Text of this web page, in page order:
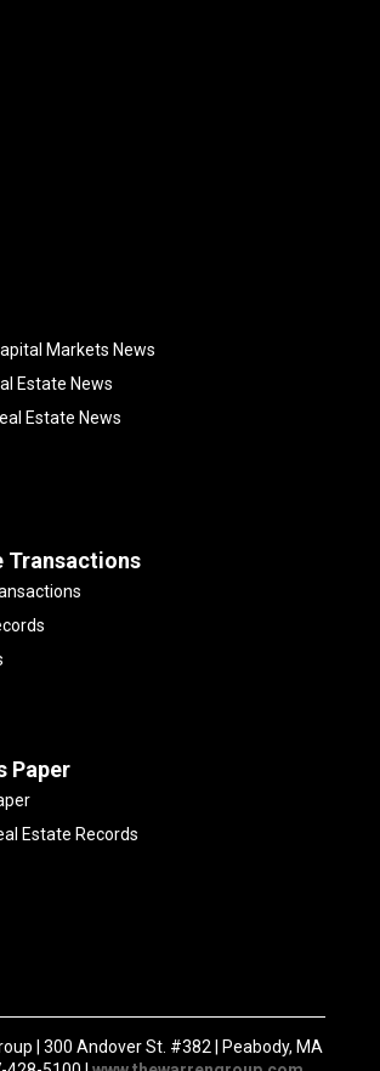
Markets News
Estate News
Estate News
Transactions
Paper
Estate Records
| 300 Andover St. #382 | Peabody, MA